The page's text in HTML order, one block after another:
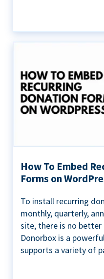
How To Embed
Forms on
To install recurring
monthly, quarterly,
site, there is no
Donorbox is a
supports a variety of